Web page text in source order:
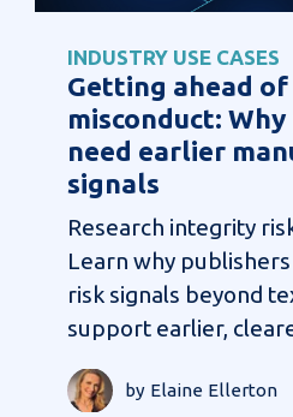
INDUSTRY USE CASES
Getting ahead of
misconduct:
need earlier
signals
Research integrity
Learn why
risk signals beyond
support earlier,
by Elaine Ellerton